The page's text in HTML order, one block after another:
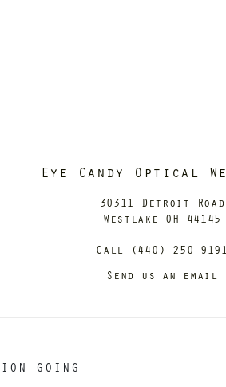
Eye Candy Optical
30311 Detroit Road
Westlake OH 44145
Call (440) 250-9191
Send us an email
GOING